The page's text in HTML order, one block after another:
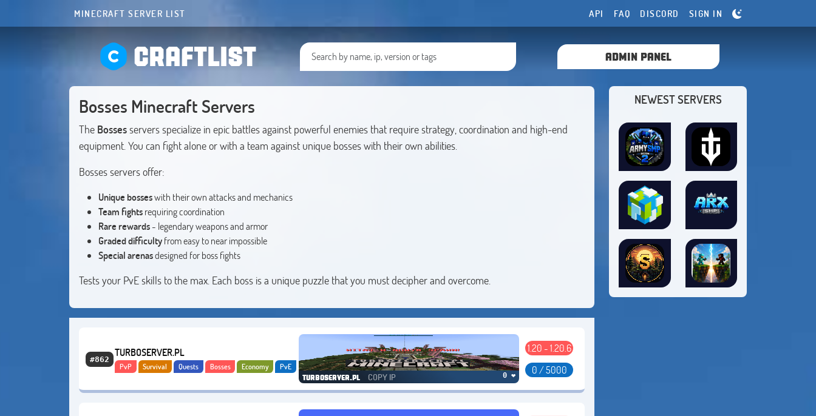
MINECRAFT SERVER LIST API FAQ DISCORD SIGN IN
CRAFTLIST ADMIN PANEL
Bosses Minecraft Servers
The Bossesservers specialize in epic battles against powerful enemies that require strategy, coordination and high-end
equipment. You can fight alone or with a team against unique bosses with their own abilities.
Bosses servers offer:
Unique bosseswith their own attacks and mechanics
Team fightsrequiring coordination
Rare rewards- legendary weapons and armor
Graded difficultyfrom easy to near impossible
Special arenasdesigned for boss fights
Tests your PvE skills to the max. Each boss is a unique puzzle that you must decipher and overcome.
#862
TURBOSERVER.PL
PvP Survival Quests Bosses Economy
PvE
turboserver.pl COPY IP 0 ❤
1.20 - 1.20.6
0 / 5000
NEWEST SERVERS